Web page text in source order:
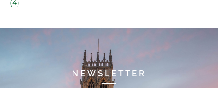
(4)
NEWSLETTER